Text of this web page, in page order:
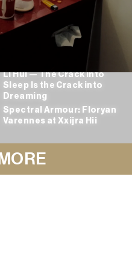
Li Hui — The Crack into
Sleep Is the Crack into
Dreaming
Spectral Armour: Floryan
Varennes at Xxijra Hii